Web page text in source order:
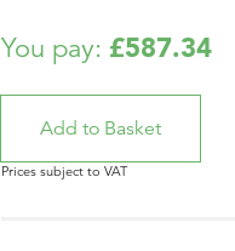
You pay: £587.34
Prices subject to VAT